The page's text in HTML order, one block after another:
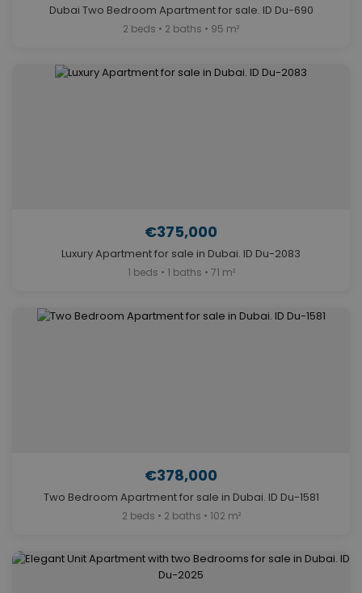
Dubai Two Bedroom Apartment for sale. ID Du-690
2 beds • 2 baths • 95 m²
€375,000
Luxury Apartment for sale in Dubai. ID Du-2083
1 beds • 1 baths • 71 m²
€378,000
Two Bedroom Apartment for sale in Dubai. ID Du-1581
2 beds • 2 baths • 102 m²